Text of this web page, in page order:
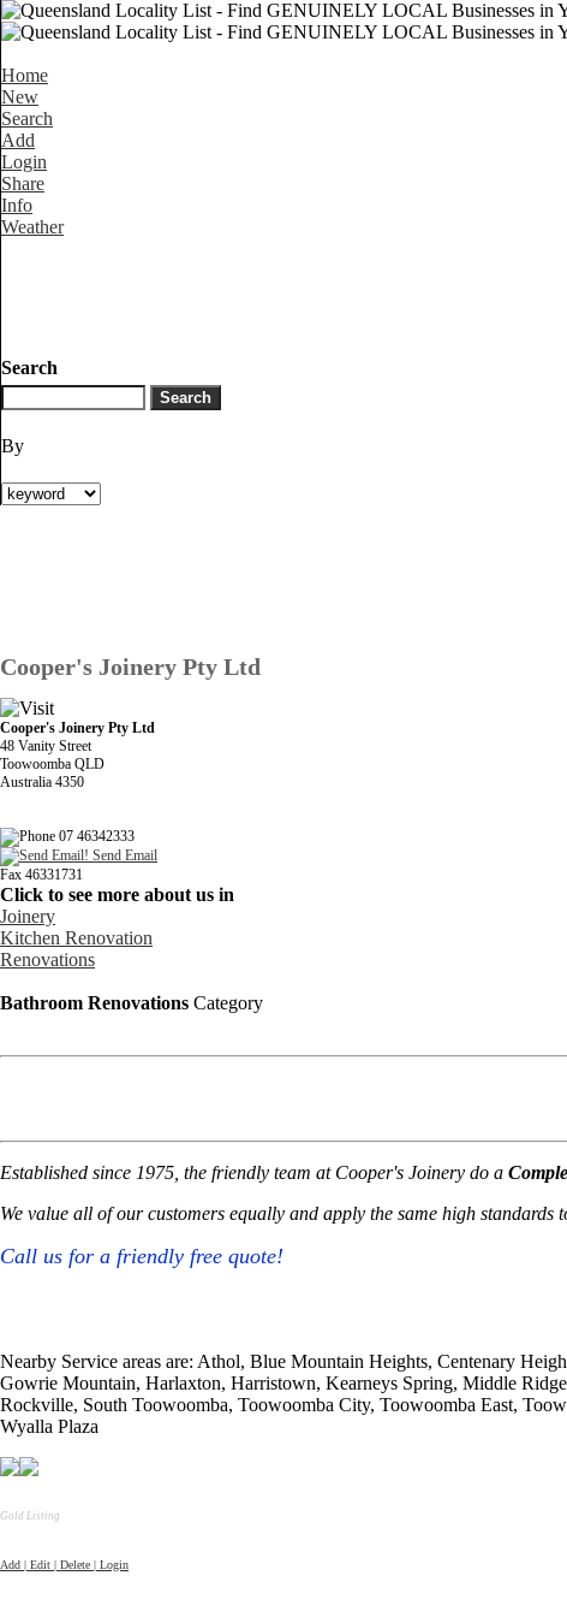
Home
New
Search
Add
Login
Share
Info
Weather
Search
By
Cooper's Joinery Pty Ltd
Cooper's Joinery Pty Ltd
48 Vanity Street
Toowoomba QLD
Australia 4350
07 46342333
Send Email
Fax 46331731
Click to see more about us in
Joinery
Kitchen Renovation
Renovations
Bathroom Renovations Category
Established since 1975, the friendly team at Cooper's Joinery do a
We value all of our customers equally and apply the same high
Call us for a friendly free quote!
Nearby Service areas are: Athol, Blue Mountain Heights, Centenary
Gowrie Mountain, Harlaxton, Harristown, Kearneys Spring, Middle
Rockville, South Toowoomba, Toowoomba City, Toowoomba East,
Wyalla Plaza
Gold Listing
Add | Edit | Delete | Login